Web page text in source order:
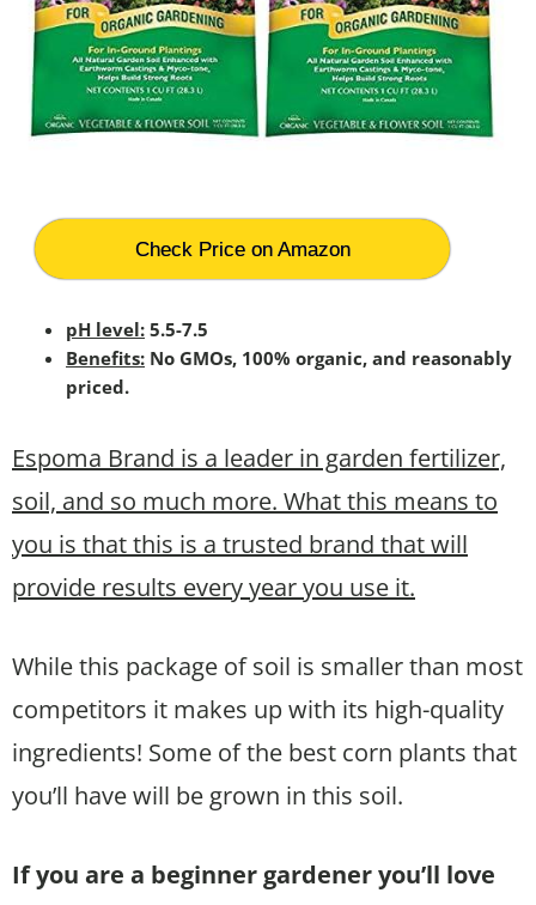
Check Price on Amazon
pH level: 5.5-7.5
Benefits: No GMOs, 100% organic, and reasonably
priced.
Espoma Brand is a leader in garden fertilizer,
soil, and so much more. What this means to
you is that this is a trusted brand that will
provide results every year you use it.
While this package of soil is smaller than most
competitors it makes up with its high-quality
ingredients! Some of the best corn plants that
you’ll have will be grown in this soil.
If you are a beginner gardener you’ll love